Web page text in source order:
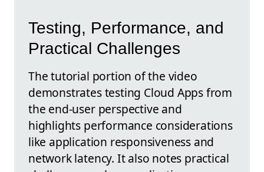
Testing, Performance, and
Practical Challenges
The tutorial portion of the video
demonstrates testing Cloud Apps from
the end-user perspective and
highlights performance considerations
like application responsiveness and
network latency. It also notes practical